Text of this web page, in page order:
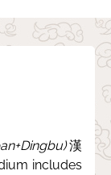
漢
includes